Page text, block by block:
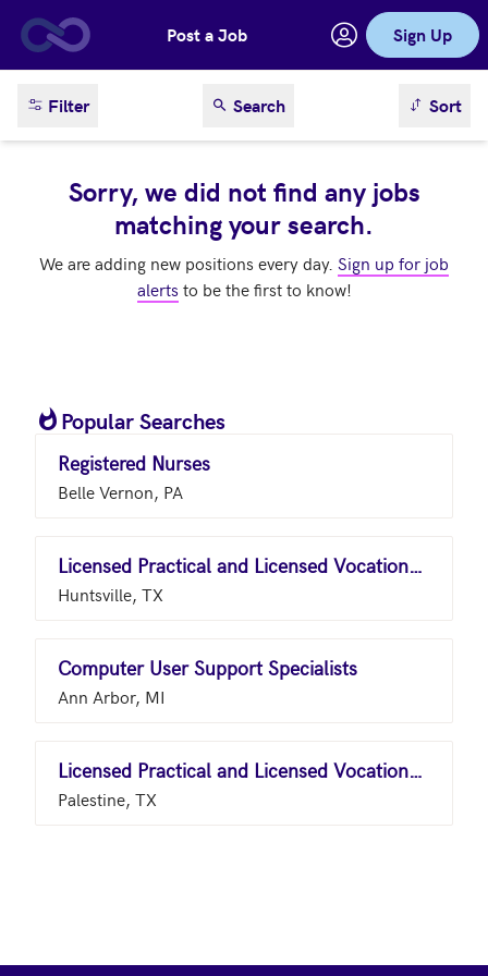
Skip to main contentPost a Job Sign Up
Filter Search sortSort
Sorry, we did not find any jobs
matching your search.
We are adding new positions every day. Sign up for job
alerts to be the first to know!
Popular Searches
Registered Nurses
Belle Vernon, PA
Licensed Practical and Licensed Vocational Nurses
Huntsville, TX
Computer User Support Specialists
Ann Arbor, MI
Licensed Practical and Licensed Vocational Nurses
Palestine, TX